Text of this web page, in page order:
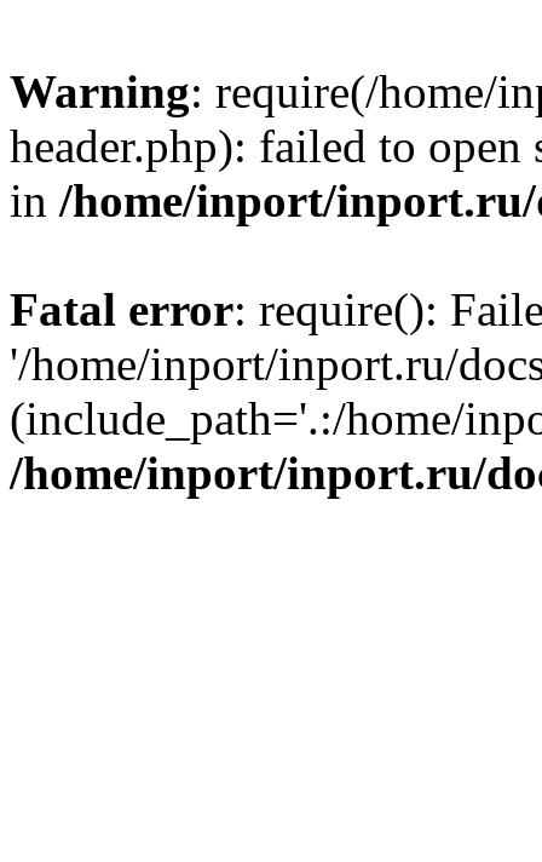
Warning: require(/home/
header.php): failed to
in /home/inport/inport.ru/
Fatal error: require():
'/home/inport/inport.ru/
(include_path='.:/home/
/home/inport/inport.ru/